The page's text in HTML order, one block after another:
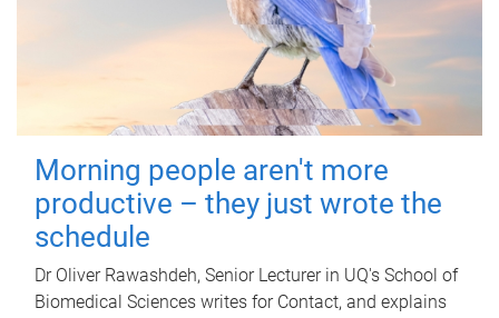
Morning people aren't more
productive – they just wrote the
schedule
Dr Oliver Rawashdeh, Senior Lecturer in UQ's School of
Biomedical Sciences writes for Contact, and explains